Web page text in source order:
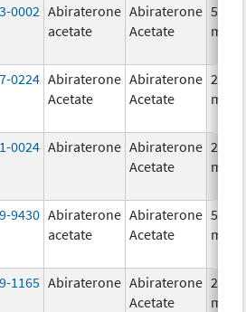
0002 Abiraterone
acetate
Abiraterone
Acetate
500.0
mg/1
0224 Abiraterone
Acetate
Abiraterone
Acetate
250.0
mg/1
0024 Abiraterone Abiraterone
Acetate
250.0
mg/1
9430 Abiraterone
acetate
Abiraterone
Acetate
500.0
mg/1
1165 Abiraterone Abiraterone
Acetate
250.0
mg/1